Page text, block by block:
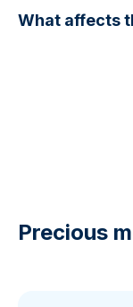
What affects
Precious